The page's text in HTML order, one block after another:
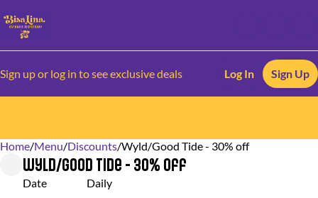
Sign up or log in to see exclusive deals Log In Sign Up
Home/Menu/Discounts/Wyld/Good Tide - 30% off
Wyld/Good Tide - 30% off
Date Daily
0